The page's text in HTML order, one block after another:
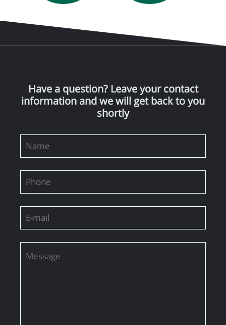
Have a question? Leave your contact
information and we will get back to you
shortly